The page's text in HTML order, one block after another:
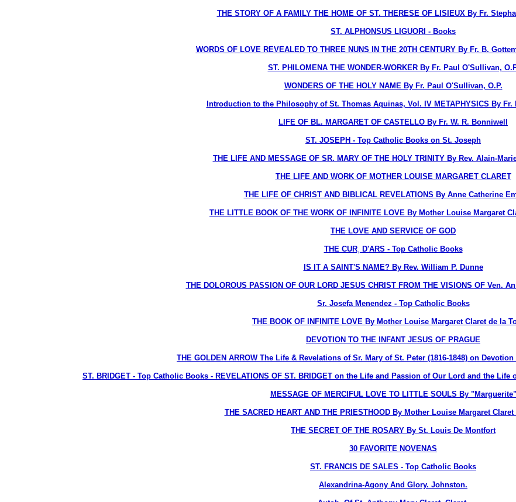
THE STORY OF A FAMILY THE HOME OF ST. THERESE OF LISIEUX By Fr.
ST. ALPHONSUS LIGUORI - Books
WORDS OF LOVE REVEALED TO THREE NUNS IN THE 20TH CENTURY By Fr. B.
ST. PHILOMENA THE WONDER-WORKER By Fr. Paul O'Sullivan,
WONDERS OF THE HOLY NAME By Fr. Paul O'Sullivan, O.P.
Introduction to the Philosophy of St. Thomas Aquinas, Vol. IV METAPHYSICS By Fr.
LIFE OF BL. MARGARET OF CASTELLO By Fr. W. R. Bonniwell
ST. JOSEPH - Top Catholic Books on St. Joseph
THE LIFE AND MESSAGE OF SR. MARY OF THE HOLY TRINITY By Rev. Alain-
THE LIFE AND WORK OF MOTHER LOUISE MARGARET CLARET
THE LIFE OF CHRIST AND BIBLICAL REVELATIONS By Anne Catherine
THE LITTLE BOOK OF THE WORK OF INFINITE LOVE By Mother Louise Margaret
THE LOVE AND SERVICE OF GOD
THE CUR¸ D'ARS - Top Catholic Books
IS IT A SAINT'S NAME? By Rev. William P. Dunne
THE DOLOROUS PASSION OF OUR LORD JESUS CHRIST FROM THE VISIONS OF Ven.
Sr. Josefa Menendez - Top Catholic Books
THE BOOK OF INFINITE LOVE By Mother Louise Margaret Claret de la
DEVOTION TO THE INFANT JESUS OF PRAGUE
THE GOLDEN ARROW The Life & Revelations of Sr. Mary of St. Peter (1816-1848) on
ST. BRIDGET - Top Catholic Books - REVELATIONS OF ST. BRIDGET on the Life and Passion of Our Lord and the
MESSAGE OF MERCIFUL LOVE TO LITTLE SOULS By "Marguerite"
THE SACRED HEART AND THE PRIESTHOOD By Mother Louise Margaret
THE SECRET OF THE ROSARY By St. Louis De Montfort
30 FAVORITE NOVENAS
ST. FRANCIS DE SALES - Top Catholic Books
Alexandrina-Agony And Glory. Johnston.